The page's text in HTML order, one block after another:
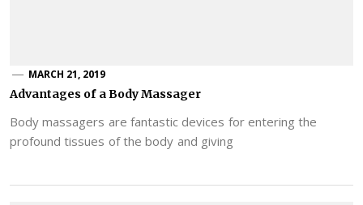
MARCH 21, 2019
Advantages of a Body Massager
Body massagers are fantastic devices for entering the
profound tissues of the body and giving